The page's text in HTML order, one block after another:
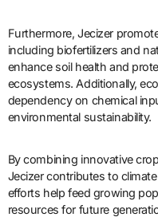
Furthermore, Jecizer
including biofertilizers and
enhance soil health and
ecosystems. Additionally,
dependency on chemical
environmental sustainability.
By combining innovative
Jecizer contributes to
efforts help feed growing
resources for future